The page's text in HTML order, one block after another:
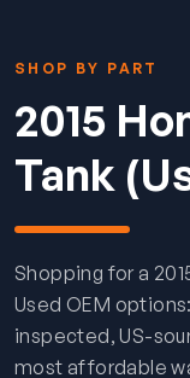
SHOP BY PART
2015
Tank
Shopping for a
Used OEM
inspected, US-
most affordable